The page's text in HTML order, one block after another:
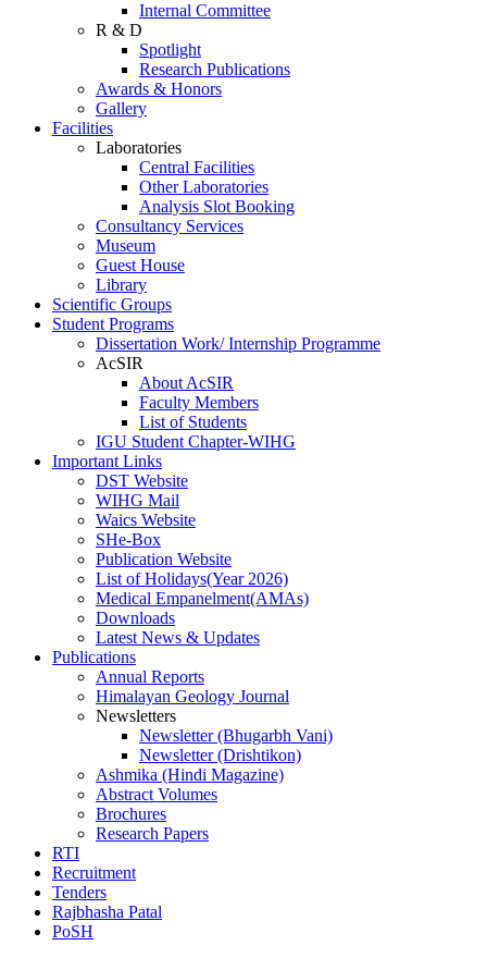
Internal Committee
R & D
Spotlight
Research Publications
Awards & Honors
Gallery
Facilities
Laboratories
Central Facilities
Other Laboratories
Analysis Slot Booking
Consultancy Services
Museum
Guest House
Library
Scientific Groups
Student Programs
Dissertation Work/ Internship Programme
AcSIR
About AcSIR
Faculty Members
List of Students
IGU Student Chapter-WIHG
Important Links
DST Website
WIHG Mail
Waics Website
SHe-Box
Publication Website
List of Holidays(Year 2026)
Medical Empanelment(AMAs)
Downloads
Latest News & Updates
Publications
Annual Reports
Himalayan Geology Journal
Newsletters
Newsletter (Bhugarbh Vani)
Newsletter (Drishtikon)
Ashmika (Hindi Magazine)
Abstract Volumes
Brochures
Research Papers
RTI
Recruitment
Tenders
Rajbhasha Patal
PoSH